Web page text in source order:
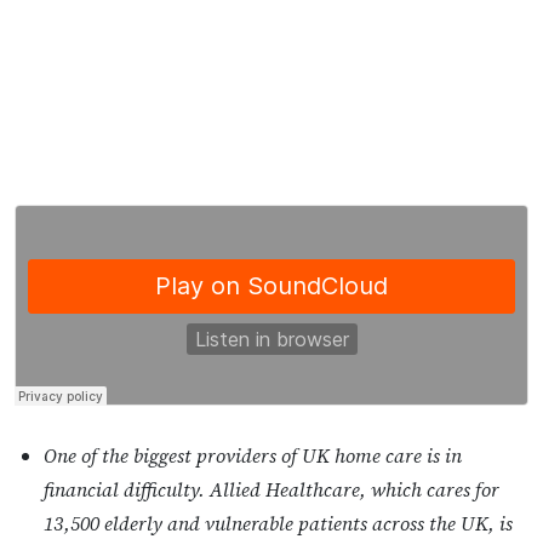
One of the biggest providers of UK home care is in
financial difficulty. Allied Healthcare, which cares for
13,500 elderly and vulnerable patients across the UK, is